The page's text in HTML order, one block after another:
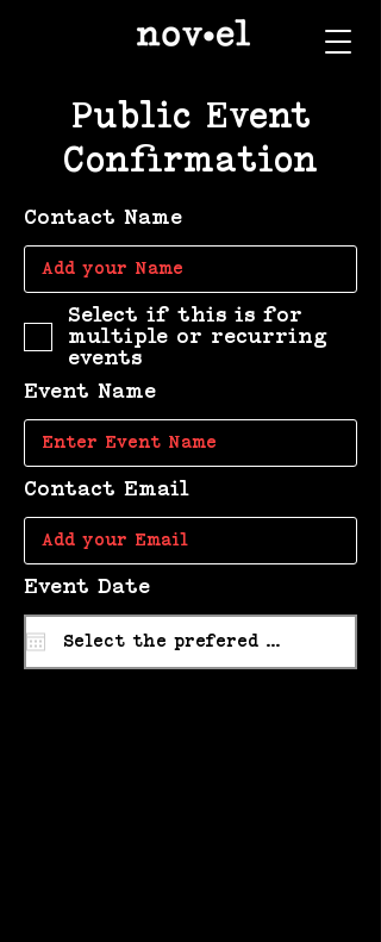
Public Event
Confirmation
Contact Name
Select if this is for
multiple or recurring
events
Event Name
Contact Email
Event Date
u
i